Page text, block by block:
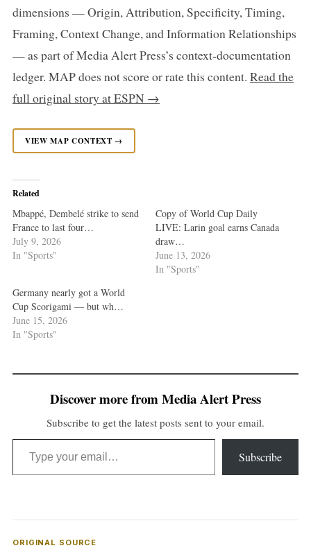
dimensions — Origin, Attribution, Specificity, Timing,
Framing, Context Change, and Information Relationships
— as part of Media Alert Press’s context-documentation
ledger. MAP does not score or rate this content. Read the
full original story at ESPN →
VIEW MAP CONTEXT →
Related
Mbappé, Dembelé strike to send
France to last four…
July 9, 2026
In "Sports"
Copy of World Cup Daily
LIVE: Larin goal earns Canada
draw…
June 13, 2026
In "Sports"
Germany nearly got a World
Cup Scorigami — but wh…
June 15, 2026
In "Sports"
Discover more from Media Alert Press
Subscribe to get the latest posts sent to your email.
Type your email…
Subscribe
ORIGINAL SOURCE